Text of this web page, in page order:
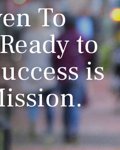
& BLOG
US To
to
is